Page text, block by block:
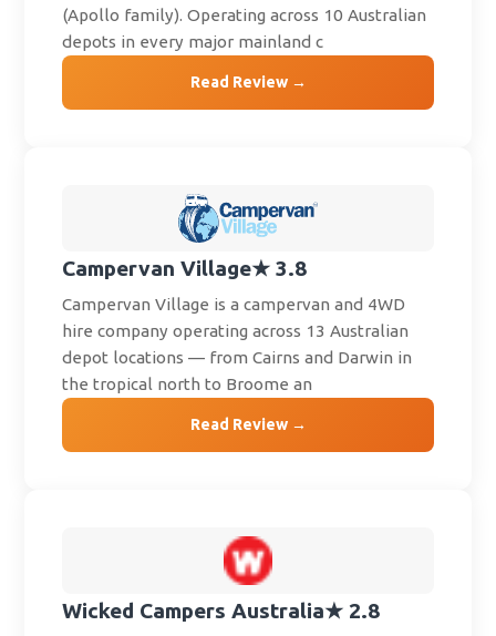
(Apollo family). Operating across 10 Australian
depots in every major mainland c
Read Review →
Campervan Village★ 3.8
Campervan Village is a campervan and 4WD
hire company operating across 13 Australian
depot locations — from Cairns and Darwin in
the tropical north to Broome an
Read Review →
Wicked Campers Australia★ 2.8